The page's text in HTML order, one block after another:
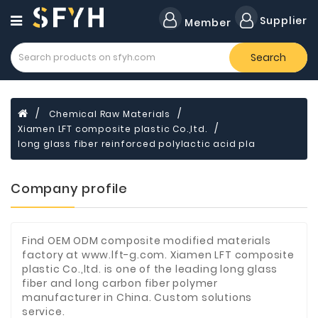
Member Supplier
Category
Forklift
Lamps
Cylinders
Dental
Material
and
Induction
Cooker
Fiberglass
Composite
Search
Chemical Raw Materials
Xiamen LFT composite plastic Co.,ltd.
long glass fiber reinforced polylactic acid pla
Company profile
Find OEM ODM composite modified materials
factory at www.lft-g.com. Xiamen LFT composite
plastic Co.,ltd. is one of the leading long glass
fiber and long carbon fiber polymer
manufacturer in China. Custom solutions
service.